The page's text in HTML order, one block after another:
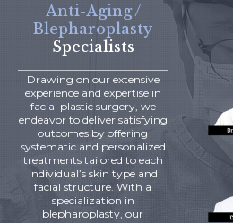
Anti-Aging /
Blepharoplasty
Specialists
Drawing on our extensive
experience and expertise in
facial plastic surgery, we
endeavor to deliver satisfying
outcomes by offering
systematic and personalized
treatments tailored to each
individual’s skin type and
facial structure. With a
specialization in
blepharoplasty, our